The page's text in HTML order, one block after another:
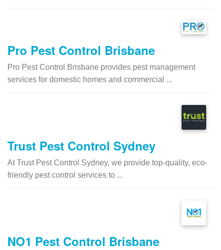
Pro Pest Control Brisbane
Pro Pest Control Brisbane provides pest management
services for domestic homes and commercial ...
Trust Pest Control Sydney
At Trust Pest Control Sydney, we provide top-quality, eco-
friendly pest control services to ...
NO1 Pest Control Brisbane